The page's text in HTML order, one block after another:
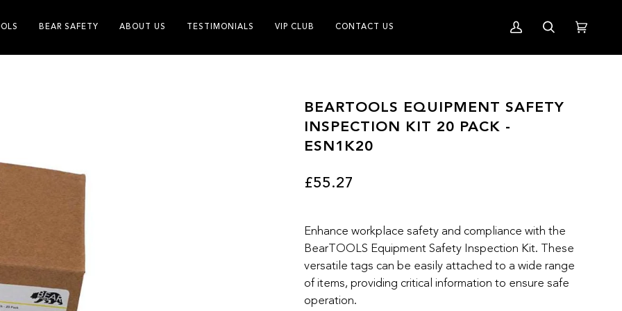
BEAR SAFETY ABOUT US TESTIMONIALS VIP CLUB CONTACT US
My
Account
SearchCart
BEARTOOLS EQUIPMENT SAFETY
INSPECTION KIT 20 PACK -
ESN1K20
£55.27
Enhance workplace safety and compliance with the
BearTOOLS Equipment Safety Inspection Kit. These
versatile tags can be easily attached to a wide range
of items, providing critical information to ensure safe
operation.